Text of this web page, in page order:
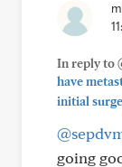
In reply to
have
initial
going